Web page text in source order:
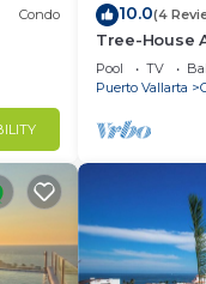
Condo 10.0(4
Tree-House
Malecon/
Pool TV
Puerto Vallarta